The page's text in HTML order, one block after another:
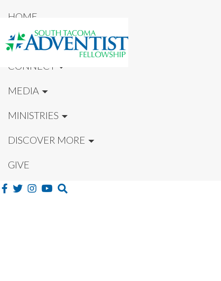
HOME
NEW HERE?
CONNECT
MEDIA
MINISTRIES
DISCOVER MORE
GIVE